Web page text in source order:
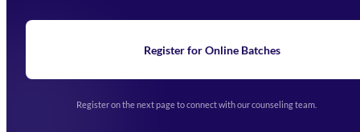
Register for Online Batches
Register on the next page to connect with our counseling team.
Blogs
Upcoming Exams
(opens in new tab)